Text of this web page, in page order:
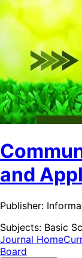
and
Publisher:
Subjects: Basic
Journal Home
Board